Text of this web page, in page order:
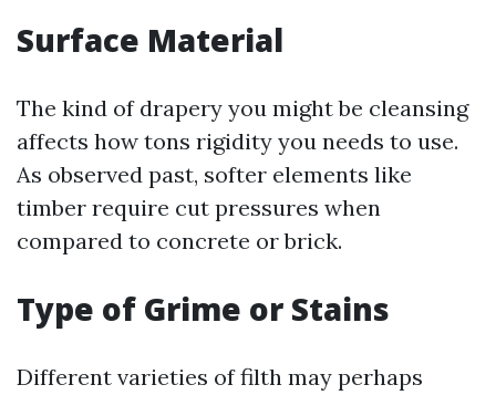
Surface Material
The kind of drapery you might be cleansing
affects how tons rigidity you needs to use.
As observed past, softer elements like
timber require cut pressures when
compared to concrete or brick.
Type of Grime or Stains
Different varieties of filth may perhaps